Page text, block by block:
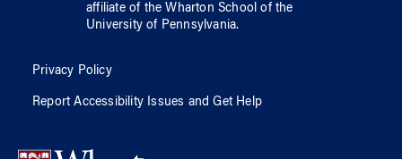
affiliate of the Wharton School ofthe
University of Pennsylvania.
Privacy Policy
Report Accessibility Issues and Get Help